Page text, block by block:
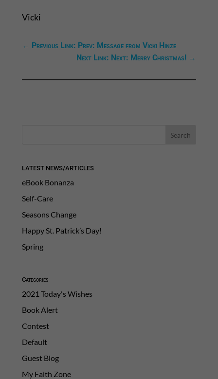
Vicki
← Previous Link: Prev: Message from Vicki Hinze
Next Link: Next: Merry Christmas! →
LATEST NEWS/ARTICLES
eBook Bonanza
Self-Care
Seasons Change
Happy St. Patrick’s Day!
Spring
Categories
2021 Today's Wishes
Book Alert
Contest
Default
Guest Blog
My Faith Zone